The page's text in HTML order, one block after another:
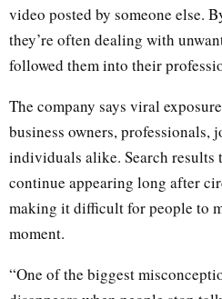
video posted by someone else.
they’re often dealing with
followed them into their
The company says viral
business owners, professionals,
individuals alike. Search results
continue appearing long after
making it difficult for people to
moment.
“One of the biggest